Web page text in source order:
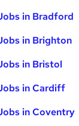
in Bradford
in Brighton
in Bristol
in Cardiff
in Coventry